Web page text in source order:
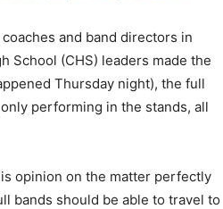
and band directors in
School (CHS) leaders made the
Thursday night), the full
performing in the stands, all
opinion on the matter perfectly
bands should be able to travel to